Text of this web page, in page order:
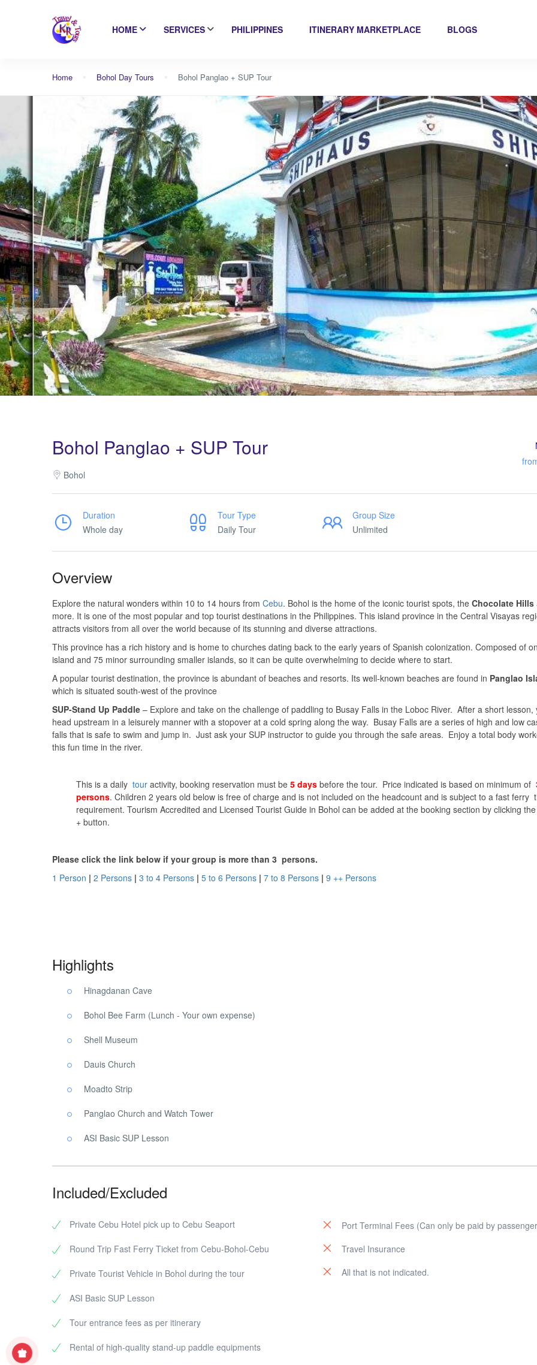
HOME SERVICES PHILIPPINES ITINERARY MARKETPLACE BLOGS
Home Bohol Day Tours Bohol Panglao + SUP Tour
Bohol Panglao + SUP Tour
Bohol
Duration
Whole day
Tour Type
Daily Tour
Group Size
Unlimited
Overview
Explore the natural wonders within 10 to 14 hours from Cebu. Bohol is the home of the iconic tourist spots, the Chocolate Hills
more. It is one of the most popular and top tourist destinations in the Philippines. This island province in the Central Visayas
attracts visitors from all over the world because of its stunning and diverse attractions.
This province has a rich history and is home to churches dating back to the early years of Spanish colonization. Composed of
island and 75 minor surrounding smaller islands, so it can be quite overwhelming to decide where to start.
A popular tourist destination, the province is abundant of beaches and resorts. Its well-known beaches are found in Panglao
which is situated south-west of the province
SUP-Stand Up Paddle – Explore and take on the challenge of paddling to Busay Falls in the Loboc River. After a short lesson,
head upstream in a leisurely manner with a stopover at a cold spring along the way. Busay Falls are a series of high and low
falls that is safe to swim and jump in. Just ask your SUP instructor to guide you through the safe areas. Enjoy a total body
this fun time in the river.
This is a daily tour activity, booking reservation must be 5 days before the tour. Price indicated is based on minimum of
persons. Children 2 years old below is free of charge and is not included on the headcount and is subject to a fast ferry
requirement. Tourism Accredited and Licensed Tourist Guide in Bohol can be added at the booking section by clicking
+ button.
Please click the link below if your group is more than 3 persons.
1 Person | 2 Persons | 3 to 4 Persons | 5 to 6 Persons | 7 to 8 Persons | 9 ++ Persons
Highlights
Hinagdanan Cave
Bohol Bee Farm (Lunch - Your own expense)
Shell Museum
Dauis Church
Moadto Strip
Panglao Church and Watch Tower
ASI Basic SUP Lesson
Included/Excluded
Private Cebu Hotel pick up to Cebu Seaport
Round Trip Fast Ferry Ticket from Cebu-Bohol-Cebu
Private Tourist Vehicle in Bohol during the tour
ASI Basic SUP Lesson
Tour entrance fees as per itinerary
Rental of high-quality stand-up paddle equipments
Port Terminal Fees (Can only be paid by
Travel Insurance
All that is not indicated.